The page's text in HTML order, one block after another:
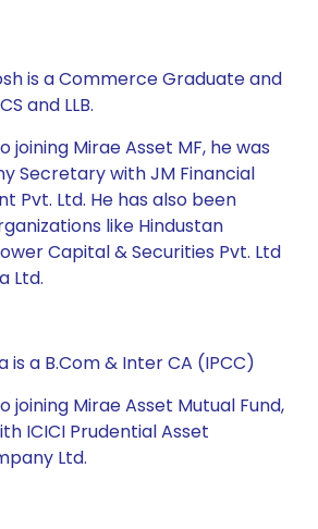
is a Commerce Graduate and
and LLB.
joining Mirae Asset MF, he was
Secretary with JM Financial
Pvt. Ltd. He has also been
like Hindustan
Capital & Securities Pvt. Ltd
Ltd.
is a B.Com & Inter CA (IPCC)
joining Mirae Asset Mutual Fund,
ICICI Prudential Asset
Ltd.